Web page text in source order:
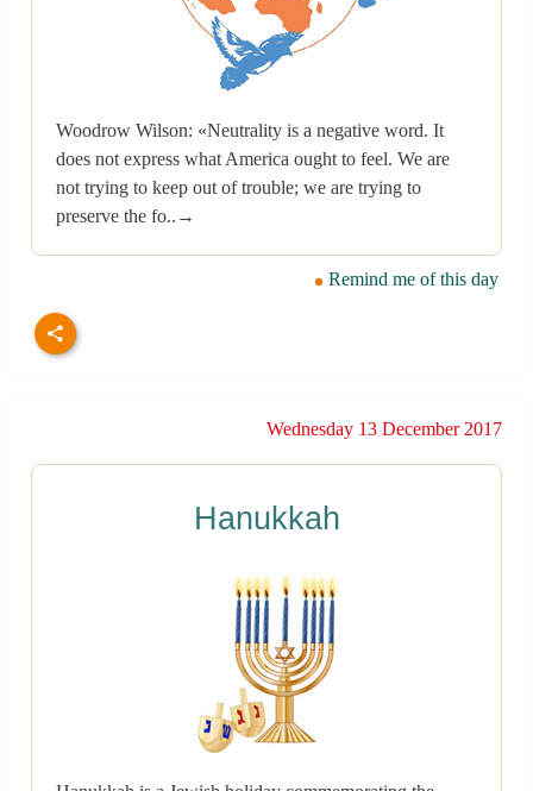
Woodrow Wilson: «Neutrality is a negative word. It
does not express what America ought to feel. We are
not trying to keep out of trouble; we are trying to
preserve the fo..→
Remind me of this day
Wednesday 13 December 2017
Hanukkah